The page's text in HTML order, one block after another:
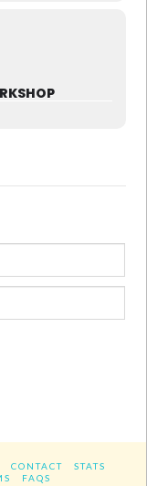
CONTACT
STATS
FAQS